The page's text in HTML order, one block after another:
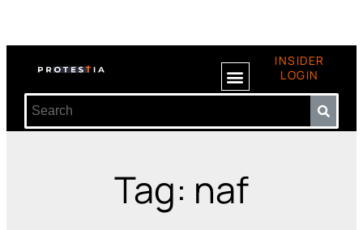
INSIDER
LOGIN
Tag: naf